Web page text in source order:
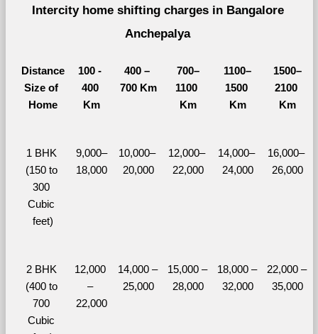
Intercity home shifting charges in Bangalore
Anchepalya
Distance
Size of
Home
100 -
400
Km
400 –
700 Km
700–
1100
Km
1100–
1500
Km
1500–
2100
Km
1 BHK
(150 to
300
Cubic
feet)
9,000–
18,000
10,000–
20,000
12,000–
22,000
14,000–
24,000
16,000–
26,000
2 BHK
(400 to
700
Cubic
12,000
–
22,000
14,000 –
25,000
15,000 –
28,000
18,000 –
32,000
22,000 –
35,000